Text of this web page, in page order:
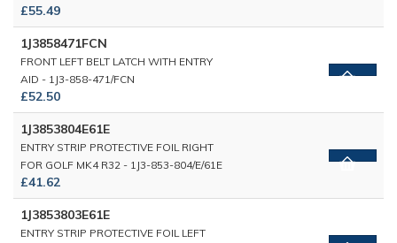
£55.49
1J3858471FCN
FRONT LEFT BELT LATCH WITH ENTRY
AID - 1J3-858-471/FCN
£52.50
1J3853804E61E
ENTRY STRIP PROTECTIVE FOIL RIGHT
FOR GOLF MK4 R32 - 1J3-853-804/E/61E
£41.62
1J3853803E61E
ENTRY STRIP PROTECTIVE FOIL LEFT